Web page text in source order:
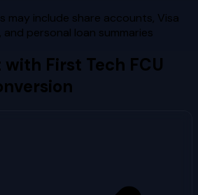
may include share accounts, Visa
personal loan summaries
with First Tech FCU